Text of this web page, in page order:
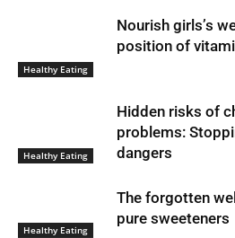
Healthy Eating
Nourish girls’s
position of
Healthy Eating
Hidden risks of
problems:
dangers
Healthy Eating
The forgotten
pure sweeteners